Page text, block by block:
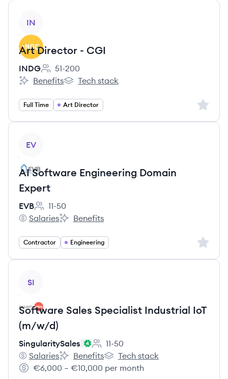
IN
Art Director - CGI
INDG
Employee count:
51-200
INDG's
Benefits
INDG's
Tech stack
Full Time Art Director Sign
EV
AI Software Engineering Domain
Expert
EVB
Employee count:
11-50
EVB's
Salaries
EVB's
Benefits
Contractor Engineering Sign
SI
Software Sales Specialist Industrial IoT
(m/w/d)
SingularitySales
Employee count:
11-50
SingularitySales's
Salaries
SingularitySales's
Benefits
SingularitySales's
Tech stack
Salary:
€6,000 – €10,000 per month